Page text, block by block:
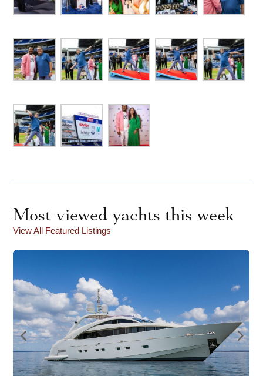
Most viewed yachts this week
View All Featured Listings